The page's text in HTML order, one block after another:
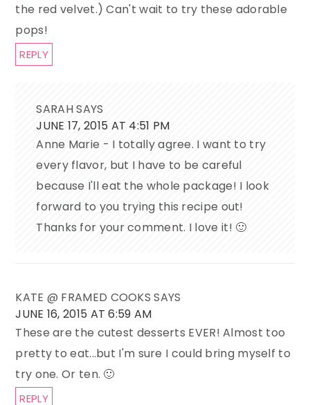
the red velvet.) Can't wait to try these adorable
pops!
REPLY
SARAHSAYS
JUNE 17, 2015 AT 4:51 PM
Anne Marie - I totally agree. I want to try
every flavor, but I have to be careful
because I'll eat the whole package! I look
forward to you trying this recipe out!
Thanks for your comment. I love it! 🙂
KATE @ FRAMED COOKS SAYS
JUNE 16, 2015 AT 6:59 AM
These are the cutest desserts EVER! Almost too
pretty to eat...but I'm sure I could bring myself to
try one. Or ten. 🙂
REPLY